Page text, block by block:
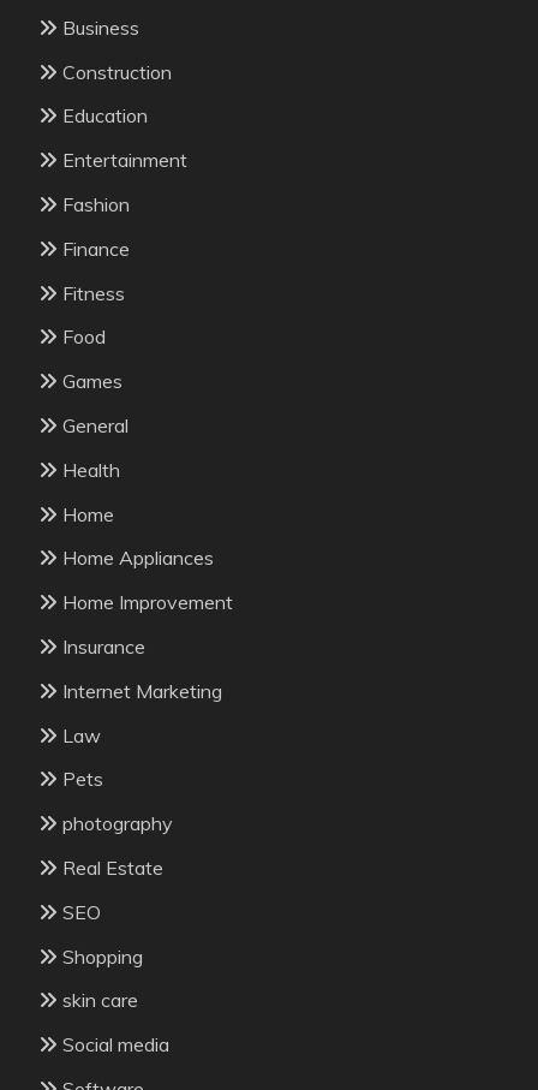
Business
Construction
Education
Entertainment
Fashion
Finance
Fitness
Food
Games
General
Health
Home
Home Appliances
Home Improvement
Insurance
Internet Marketing
Law
Pets
photography
Real Estate
SEO
Shopping
skin care
Social media